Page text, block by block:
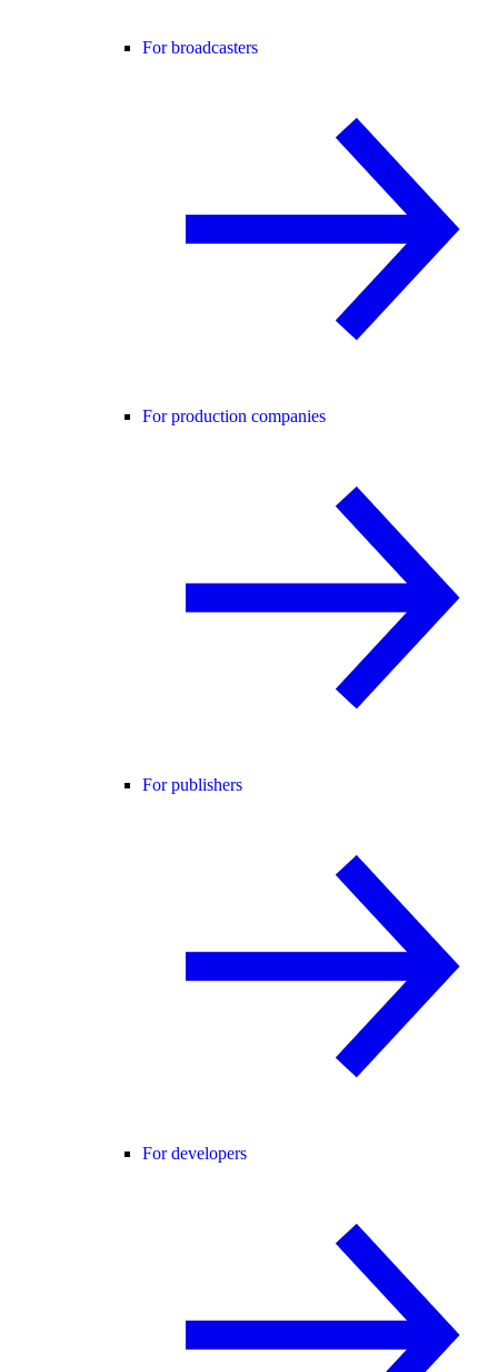
For broadcasters
For production companies
For publishers
For developers